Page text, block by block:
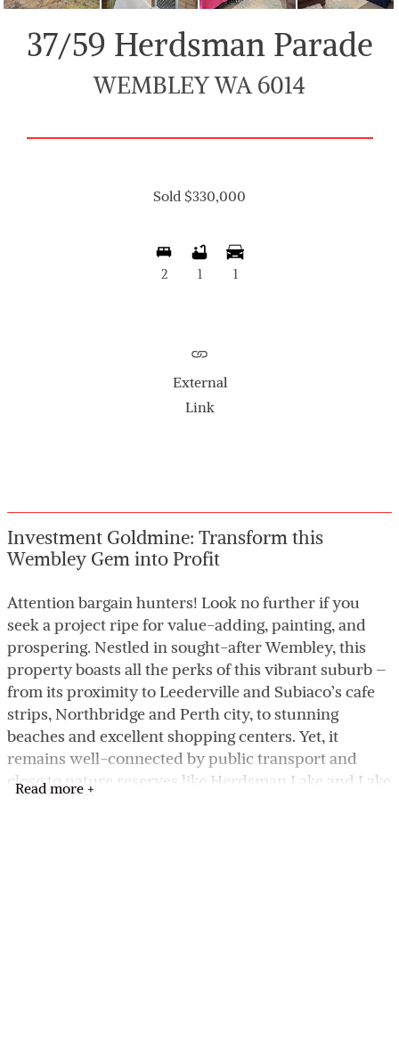
37/59 Herdsman Parade
WEMBLEY WA 6014
Sold $330,000
2 1 1
External
Link
Investment Goldmine: Transform this
Wembley Gem into Profit
Attention bargain hunters! Look no further if you
seek a project ripe for value-adding, painting, and
prospering. Nestled in sought-after Wembley, this
property boasts all the perks of this vibrant suburb –
from its proximity to Leederville and Subiaco’s cafe
strips, Northbridge and Perth city, to stunning
beaches and excellent shopping centers. Yet, it
remains well-connected by public transport and
close to nature reserves like Herdsman Lake and Lake
Read more +